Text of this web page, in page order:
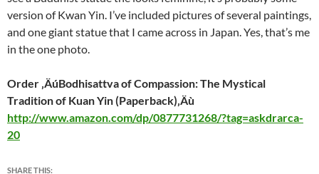
version of Kwan Yin. I’ve included pictures of several paintings,
and one giant statue that I came across in Japan. Yes, that’s me
in the one photo.
Order ‚ÄúBodhisattva of Compassion: The Mystical
Tradition of Kuan Yin (Paperback)‚Äù
http://www.amazon.com/dp/0877731268/?tag=askdrarca-
20
SHARE THIS: